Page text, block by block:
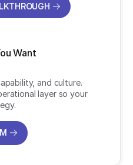
Want
and culture.
layer so your